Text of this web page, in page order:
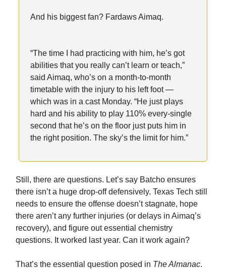
And his biggest fan? Fardaws Aimaq.
“The time I had practicing with him, he’s got
abilities that you really can’t learn or teach,”
said Aimaq, who’s on a month-to-month
timetable with the injury to his left foot —
which was in a cast Monday. “He just plays
hard and his ability to play 110% every-single
second that he’s on the floor just puts him in
the right position. The sky’s the limit for him.”
Still, there are questions. Let’s say Batcho ensures
there isn’t a huge drop-off defensively. Texas Tech still
needs to ensure the offense doesn’t stagnate, hope
there aren’t any further injuries (or delays in Aimaq’s
recovery), and figure out essential chemistry
questions. It worked last year. Can it work again?
That’s the essential question posed in The Almanac.